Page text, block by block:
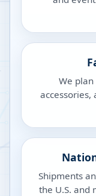
We
accessories,
Shipments
the U.S. and